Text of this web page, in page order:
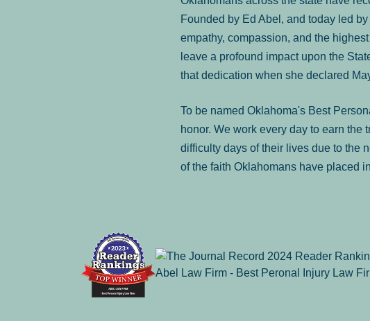
Founded by Ed Abel, and today led
empathy, compassion, and the
leave a profound impact upon the
that dedication when she declared
To be named Oklahoma's Best
honor. We work every day to earn the
difficulty days of their lives due to the
of the faith Oklahomans have placed